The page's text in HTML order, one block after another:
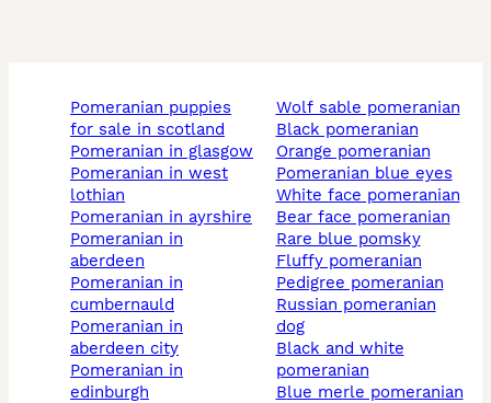
pomeranian puppies
for sale in scotland
pomeranian in glasgow
pomeranian in west
lothian
pomeranian in ayrshire
pomeranian in
aberdeen
pomeranian in
cumbernauld
pomeranian in
aberdeen city
pomeranian in
edinburgh
wolf sable pomeranian
black pomeranian
orange pomeranian
pomeranian blue eyes
white face pomeranian
bear face pomeranian
rare blue pomsky
fluffy pomeranian
pedigree pomeranian
russian pomeranian
dog
black and white
pomeranian
blue merle pomeranian